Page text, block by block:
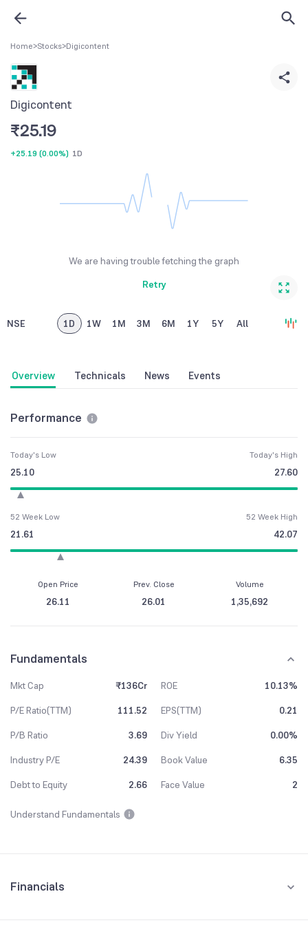
Home>Stocks>Digicontent
Digicontent
₹25.19
+25.19(0.00%) 1D
We are having trouble fetching the graph
Retry
NSE 1D 1W 1M 3M 6M 1Y 5Y All
Overview Technicals News Events
Performance
Today's Low
25.10
Today's High
27.60
52 Week Low
21.61
52 Week High
42.07
Open Price
26.11
Prev. Close
26.01
Volume
1,35,692
Fundamentals
Mkt Cap ₹136Cr ROE
10.13%
P/E Ratio(TTM)
111.52 EPS(TTM)
0.21
P/B Ratio
3.69 Div Yield
0.00%
Industry P/E
24.39 Book Value
6.35
Debt to Equity
2.66 Face Value 2
Understand Fundamentals
Financials